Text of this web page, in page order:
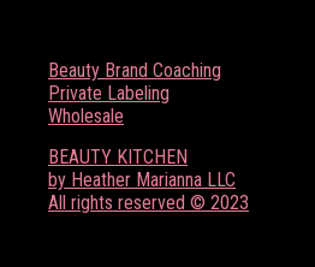
Beauty Brand Coaching
Private Labeling
Wholesale
BEAUTY KITCHEN
by Heather Marianna LLC
All rights reserved © 2023